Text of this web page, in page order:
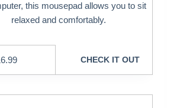
this mousepad allows you to sit
relaxed and comfortably.
CHECK IT OUT